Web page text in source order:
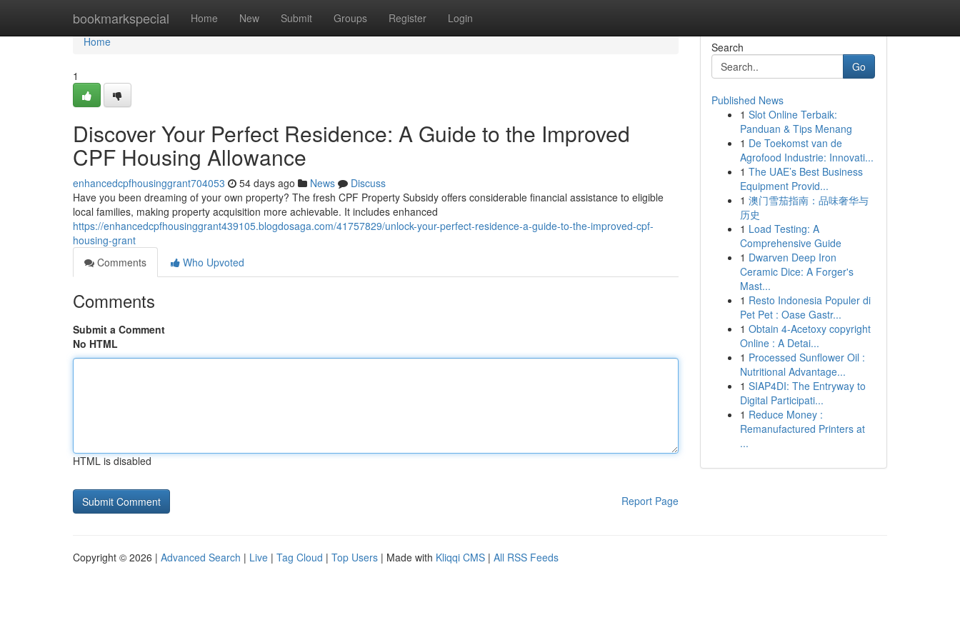
bookmarkspecial Home New Submit Groups Register Login
Home
Home
1
Discover Your Perfect Residence: A Guide to the Improved
CPF Housing Allowance
enhancedcpfhousinggrant704053 54 days ago News
Discuss
Have you been dreaming of your own property? The fresh CPF Property Subsidy offers considerable financial assistance to eligible
local families, making property acquisition more achievable. It includes enhanced
https://enhancedcpfhousinggrant439105.blogdosaga.com/41757829/unlock-your-perfect-residence-a-guide-to-the-improved-cpf-
housing-grant
Comments
Who Upvoted
Comments
Submit a Comment
No HTML
HTML is disabled
Report Page
Search
Go
Published News
1 Slot Online Terbaik:
Panduan & Tips Menang
1 De Toekomst van de
Agrofood Industrie: Innovati...
1 The UAE’s Best Business
Equipment Provid...
1 澳门雪茄指南：品味奢华与
历史
1 Load Testing: A
Comprehensive Guide
1 Dwarven Deep Iron
Ceramic Dice: A Forger's
Mast...
1 Resto Indonesia Populer di
Pet Pet : Oase Gastr...
1 Obtain 4-Acetoxy copyright
Online : A Detai...
1 Processed Sunflower Oil :
Nutritional Advantage...
1 SIAP4DI: The Entryway to
Digital Participati...
1 Reduce Money :
Remanufactured Printers at
...
Copyright © 2026 | Advanced Search | Live | Tag Cloud | Top Users | Made with Kliqqi CMS | All RSS Feeds